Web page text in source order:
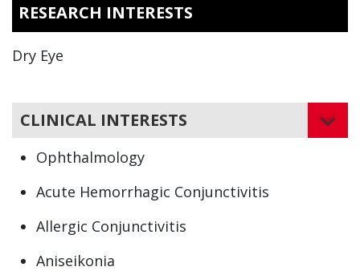
RESEARCH INTERESTS
Dry Eye
CLINICAL INTERESTS
Ophthalmology
Acute Hemorrhagic Conjunctivitis
Allergic Conjunctivitis
Aniseikonia